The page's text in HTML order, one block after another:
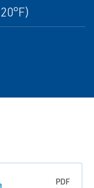
PDF